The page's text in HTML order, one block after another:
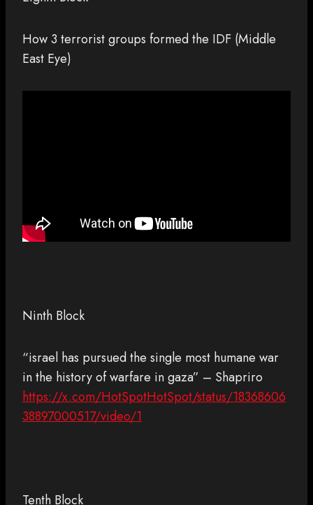
How 3 terrorist groups formed the IDF (Middle
East Eye)
Ninth Block
“israel has pursued the single most humane war
in the history of warfare in gaza” – Shapriro
https://x.com/HotSpotHotSpot/status/18368606
38897000517/video/1
Tenth Block